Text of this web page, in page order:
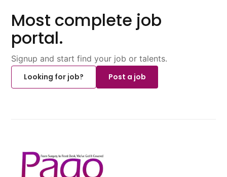
Most complete job
portal.
Signup and start find your job or talents.
Looking for job?
Post a job